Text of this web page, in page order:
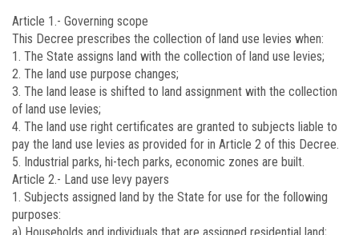
Article 1.- Governing scope
This Decree prescribes the collection of land use levies when:
1. The State assigns land with the collection of land use levies;
2. The land use purpose changes;
3. The land lease is shifted to land assignment with the collection
of land use levies;
4. The land use right certificates are granted to subjects liable to
pay the land use levies as provided for in Article 2 of this Decree.
5. Industrial parks, hi-tech parks, economic zones are built.
Article 2.- Land use levy payers
1. Subjects assigned land by the State for use for the following
purposes: